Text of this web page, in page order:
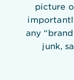
picture
any
junk,